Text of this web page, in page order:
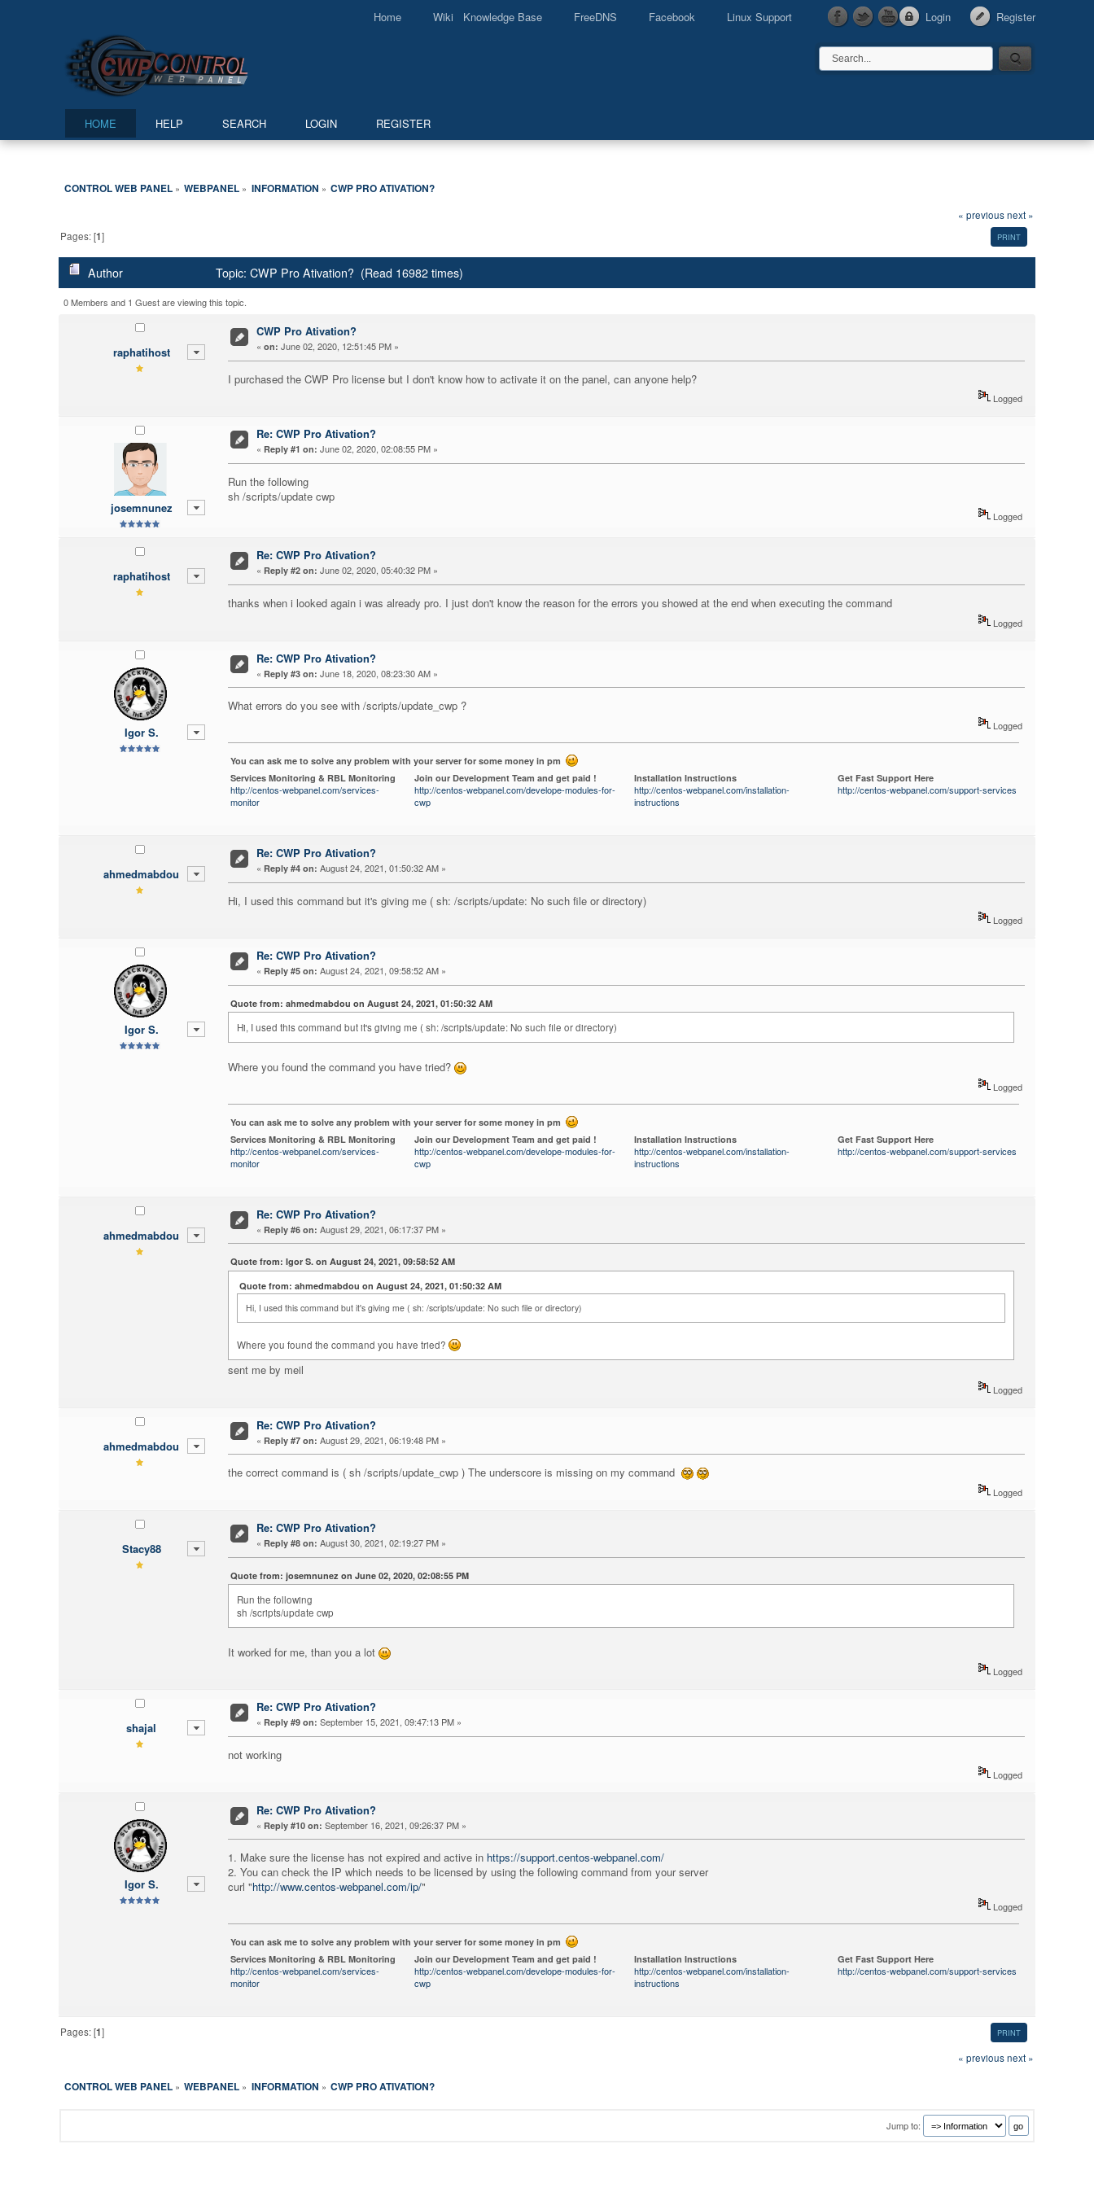
Login Register
Home Wiki Knowledge Base FreeDNS Facebook Linux Support
HOME HELP SEARCH LOGIN REGISTER
CONTROL WEB PANEL» WEBPANEL » INFORMATION » CWP PRO ATIVATION?
« previous next »
PRINT
Pages: [1]
Author Topic: CWP Pro Ativation? (Read 16982 times)
0 Members and 1 Guest are viewing this topic.
raphatihost
CWP Pro Ativation?
« on: June 02, 2020, 12:51:45 PM »
I purchased the CWP Pro license but I don't know how to activate it on the panel, can anyone help?
Logged
josemnunez
Re: CWP Pro Ativation?
« Reply #1 on: June 02, 2020, 02:08:55 PM »
Run the following
sh /scripts/update cwp
Logged
raphatihost
Re: CWP Pro Ativation?
« Reply #2 on: June 02, 2020, 05:40:32 PM »
thanks when i looked again i was already pro. I just don't know the reason for the errors you showed at the end when executing the command
Logged
Igor S.
Re: CWP Pro Ativation?
« Reply #3 on: June 18, 2020, 08:23:30 AM »
What errors do you see with /scripts/update_cwp ?
Logged
You can ask me to solve any problem with your server for some money in pm
Services Monitoring & RBL Monitoring
http://centos-webpanel.com/services-
monitor
Join our Development Team and get paid !
http://centos-webpanel.com/develope-modules-for-
cwp
Installation Instructions
http://centos-webpanel.com/installation-
instructions
Get Fast Support Here
http://centos-webpanel.com/support-services
ahmedmabdou
Re: CWP Pro Ativation?
« Reply #4 on: August 24, 2021, 01:50:32 AM »
Hi, I used this command but it's giving me ( sh: /scripts/update: No such file or directory)
Logged
Igor S.
Re: CWP Pro Ativation?
« Reply #5 on: August 24, 2021, 09:58:52 AM »
Quote from: ahmedmabdou on August 24, 2021, 01:50:32 AM
Hi, I used this command but it's giving me ( sh: /scripts/update: No such file or directory)
Where you found the command you have tried?
Logged
You can ask me to solve any problem with your server for some money in pm
Services Monitoring & RBL Monitoring
http://centos-webpanel.com/services-
monitor
Join our Development Team and get paid !
http://centos-webpanel.com/develope-modules-for-
cwp
Installation Instructions
http://centos-webpanel.com/installation-
instructions
Get Fast Support Here
http://centos-webpanel.com/support-services
ahmedmabdou
Re: CWP Pro Ativation?
« Reply #6 on: August 29, 2021, 06:17:37 PM »
Quote from: Igor S. on August 24, 2021, 09:58:52 AM
Quote from: ahmedmabdou on August 24, 2021, 01:50:32 AM
Hi, I used this command but it's giving me ( sh: /scripts/update: No such file or directory)
Where you found the command you have tried?
sent me by meil
Logged
ahmedmabdou
Re: CWP Pro Ativation?
« Reply #7 on: August 29, 2021, 06:19:48 PM »
the correct command is ( sh /scripts/update_cwp ) The underscore is missing on my command
Logged
Stacy88
Re: CWP Pro Ativation?
« Reply #8 on: August 30, 2021, 02:19:27 PM »
Quote from: josemnunez on June 02, 2020, 02:08:55 PM
Run the following
sh /scripts/update cwp
It worked for me, than you a lot
Logged
shajal
Re: CWP Pro Ativation?
« Reply #9 on: September 15, 2021, 09:47:13 PM »
not working
Logged
Igor S.
Re: CWP Pro Ativation?
« Reply #10 on: September 16, 2021, 09:26:37 PM »
1. Make sure the license has not expired and active in https://support.centos-webpanel.com/
2. You can check the IP which needs to be licensed by using the following command from your server
curl "http://www.centos-webpanel.com/ip/"
Logged
You can ask me to solve any problem with your server for some money in pm
Services Monitoring & RBL Monitoring
http://centos-webpanel.com/services-
monitor
Join our Development Team and get paid !
http://centos-webpanel.com/develope-modules-for-
cwp
Installation Instructions
http://centos-webpanel.com/installation-
instructions
Get Fast Support Here
http://centos-webpanel.com/support-services
PRINT
Pages: [1]
« previous next »
CONTROL WEB PANEL» WEBPANEL » INFORMATION » CWP PRO ATIVATION?
Jump to: